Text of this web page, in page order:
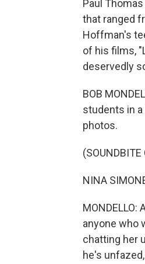
Paul
that ranged
Hoffman's
of his films,
deservedly
BOB
students in
photos.
(SOUNDBITE
NINA
anyone who
chatting her
he's